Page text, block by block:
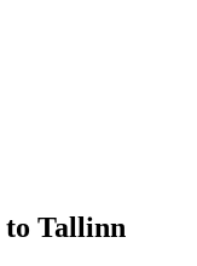
to Tallinn